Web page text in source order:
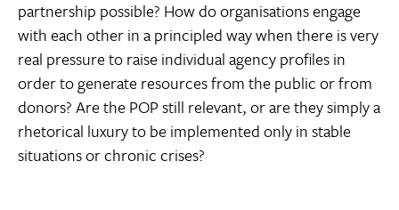
partnership possible? How do organisations engage
with each other in a principled way when there is very
real pressure to raise individual agency profiles in
order to generate resources from the public or from
donors? Are the POP still relevant, or are they simply a
rhetorical luxury to be implemented only in stable
situations or chronic crises?